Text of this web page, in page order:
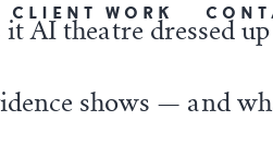
CLIENT WORK
AI theatre dressed
shows — and